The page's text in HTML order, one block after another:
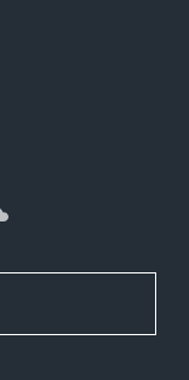
SoundCloud